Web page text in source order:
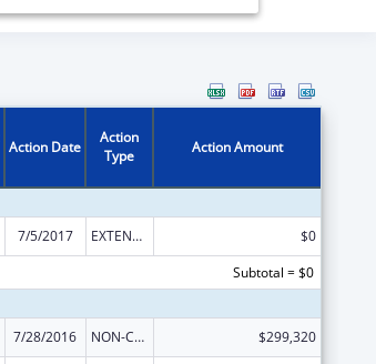
Action Date
Action
Type
Action Amount
7/5/2017 EXTENSION WITH OR WITHOUT FUNDS
$0
Subtotal = $0
7/28/2016 NON-COMPETING CONTINUATION $299,320